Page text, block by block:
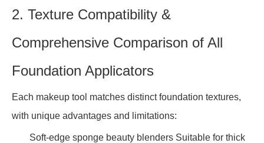
2. Texture Compatibility &
Comprehensive Comparison of All
Foundation Applicators
Each makeup tool matches distinct foundation textures,
with unique advantages and limitations:
Soft-edge sponge beauty blenders Suitable for thick